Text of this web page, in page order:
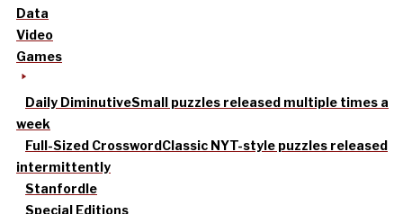
Data
Video
Games
Daily DiminutiveSmall puzzles released multiple times a
week
Full-Sized CrosswordClassic NYT-style puzzles released
intermittently
Stanfordle
Special Editions